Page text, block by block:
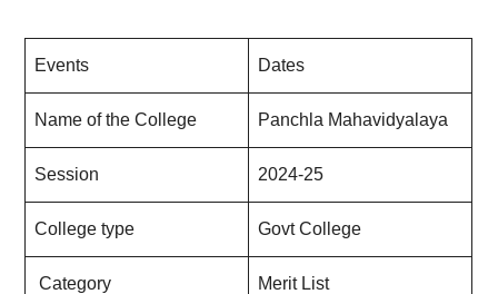
Events Dates
Name of the College Panchla Mahavidyalaya
Session 2024-25
College type Govt College
Category Merit List